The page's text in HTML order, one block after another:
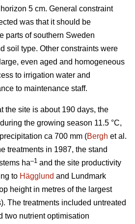
5 cm. General constraint
was that it should be
parts of southern Sweden
soil type. Other constraints were
even aged and homogeneous
to irrigation water and
to maintenance staff.
the site is about 190 days, the
the growing season 11.5 °C,
ca 700 mm (Bergh et al.
treatments in 1987, the stand
ha–1 and the site productivity
to Hägglund and Lundmark
height in metres of the largest
The treatments included untreated
two nutrient optimisation